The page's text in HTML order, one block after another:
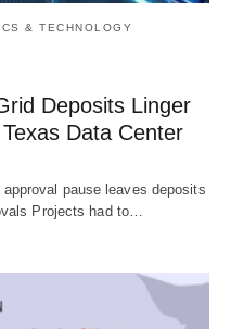
& TECHNOLOGY
Deposits Linger
Data Center
pause leaves deposits
Projects had to…